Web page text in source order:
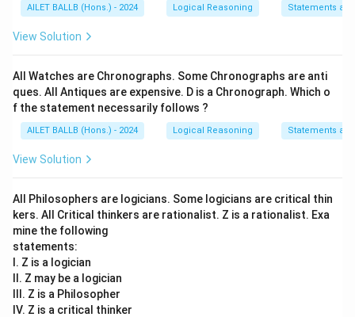
AILET BALLB (Hons.) - 2024 Logical Reasoning Statements
View Solution
All Watches are Chronographs. Some Chronographs are anti
ques. All Antiques are expensive. D is a Chronograph. Which o
f the statement necessarily follows ?
AILET BALLB (Hons.) - 2024 Logical Reasoning Statements
View Solution
All Philosophers are logicians. Some logicians are critical thin
kers. All Critical thinkers are rationalist. Z is a rationalist. Exa
mine the following
statements:
I. Z is a logician
II. Z may be a logician
III. Z is a Philosopher
IV. Z is a critical thinker